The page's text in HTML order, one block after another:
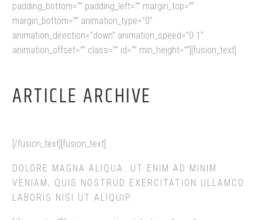
padding_bottom=”” padding_left=”” margin_top=””
margin_bottom=”” animation_type=”0″
animation_direction=”down” animation_speed=”0.1″
animation_offset=”” class=”” id=”” min_height=””][fusion_text]
ARTICLE ARCHIVE
[/fusion_text][fusion_text]
DOLORE MAGNA ALIQUA. UT ENIM AD MINIM
VENIAM, QUIS NOSTRUD EXERCITATION ULLAMCO
LABORIS NISI UT ALIQUIP.